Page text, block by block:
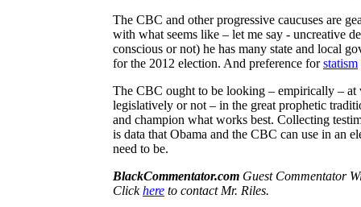
The CBC and other progressive caucuses are
with what seems like – let me say - uncreative
conscious or not) he has many state and local
for the 2012 election. And preference forstatism
The CBC ought to be looking – empirically – at
legislatively or not – in the great prophetic
and champion what works best. Collecting
is data that Obama and the CBC can use in an
need to be.
BlackCommentator.com Guest Commentator
Click here to contact Mr. Riles.